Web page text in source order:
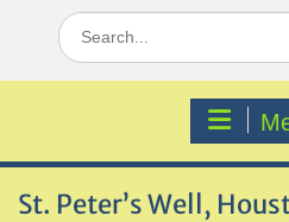
Search
for:
St. Peter’s Well,